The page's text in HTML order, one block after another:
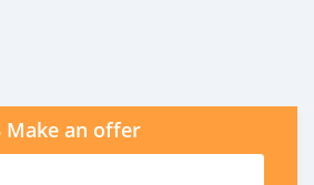
Make an offer